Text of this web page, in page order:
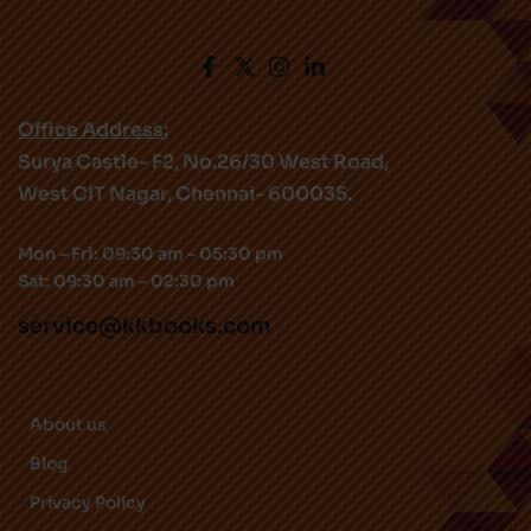
Office Address:
Surya Castle- F2, No.26/30 West Road,
West CIT Nagar, Chennai- 600035.
Mon – Fri: 09:30 am – 05:30 pm
Sat: 09:30 am – 02:30 pm
service@kkbooks.com
About us
Blog
Privacy Policy